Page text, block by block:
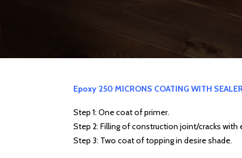
Epoxy 250 MICRONS COATING WITH
Step 1: One coat of primer.
Step 2: Filling of construction joint/cracks with
Step 3: Two coat of topping in desire shade.